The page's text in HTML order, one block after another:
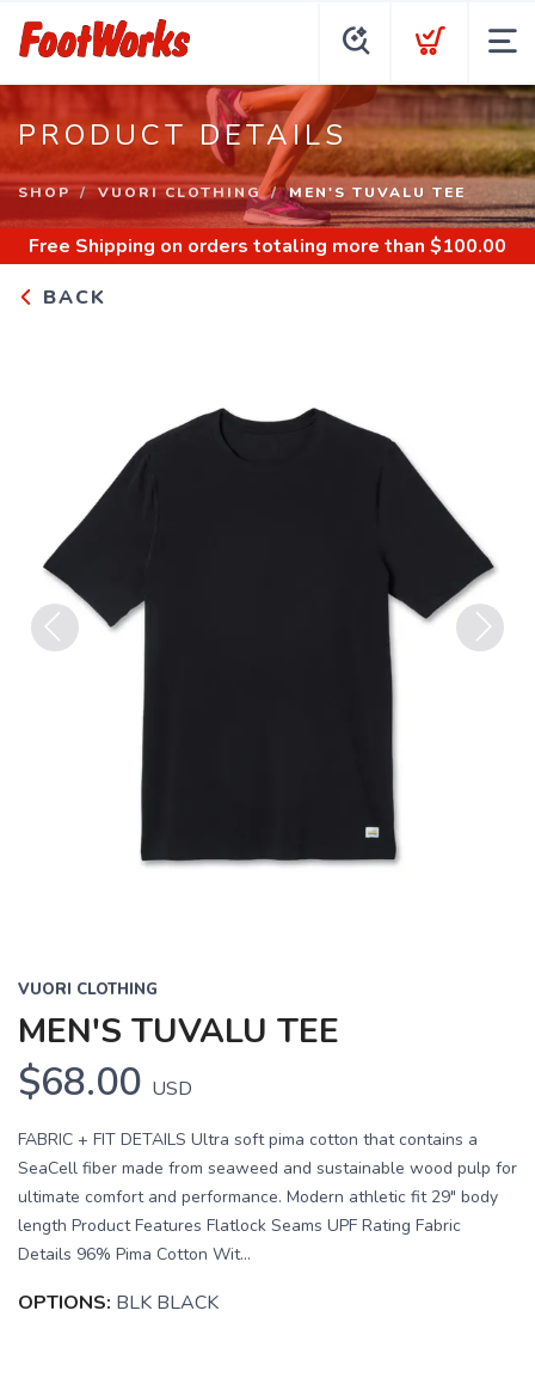
PRODUCT DETAILS
SHOP VUORI CLOTHING MEN'S TUVALU TEE
Free Shipping on orders totaling more than $100.00
BACK
VUORI CLOTHING
MEN'S TUVALU TEE
$68.00 USD
FABRIC + FIT DETAILS Ultra soft pima cotton that contains a
SeaCell fiber made from seaweed and sustainable wood pulp for
ultimate comfort and performance. Modern athletic fit 29" body
length Product Features Flatlock Seams UPF Rating Fabric
Details 96% Pima Cotton Wit...
OPTIONS: BLK BLACK